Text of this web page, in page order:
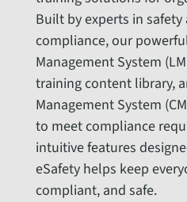
Built by experts in
compliance, our
Management System
training content library,
Management System
to meet compliance
intuitive features
eSafety helps keep
compliant, and safe.